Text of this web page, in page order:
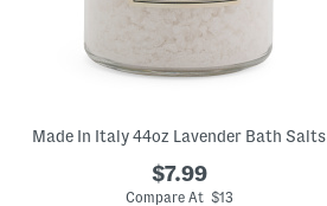
Made In Italy 44oz Lavender Bath Salts
$7.99
Compare At $13